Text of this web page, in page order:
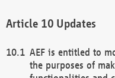
Updates
AEF is entitled to
the purposes of